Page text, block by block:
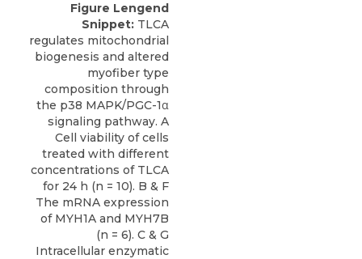
Figure Lengend
Snippet: TLCA
regulates mitochondrial
biogenesis and altered
myofiber type
composition through
the p38 MAPK/PGC-1α
signaling pathway. A
Cell viability of cells
treated with different
concentrations of TLCA
for 24 h (n = 10). B & F
The mRNA expression
of MYH1A and MYH7B
(n = 6). C & G
Intracellular enzymatic